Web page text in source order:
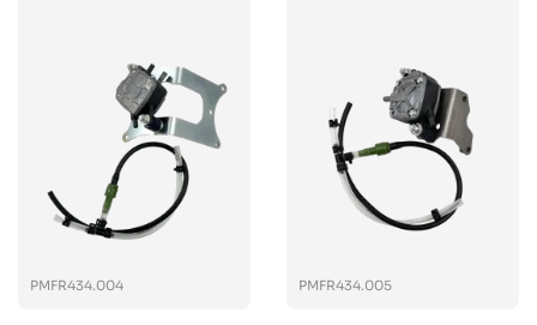
PMFR434.004 PMFR434.005